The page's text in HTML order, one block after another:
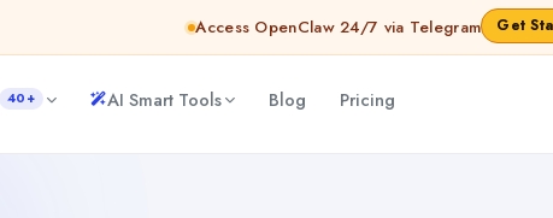
Access OpenClaw 24/7 via Telegram Get
40+ AI Smart Tools Blog Pricing